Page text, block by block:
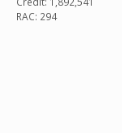
RAC: 294